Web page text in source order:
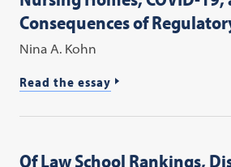
Consequences of
Nina A. Kohn
Read the essay
Of Law School Rankings,